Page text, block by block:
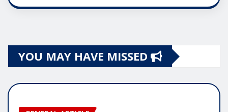
YOU MAY HAVE MISSED